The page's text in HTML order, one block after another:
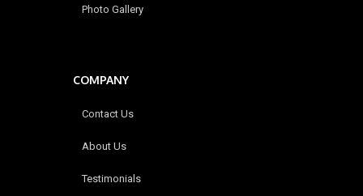
Photo Gallery
COMPANY
Contact Us
About Us
Testimonials